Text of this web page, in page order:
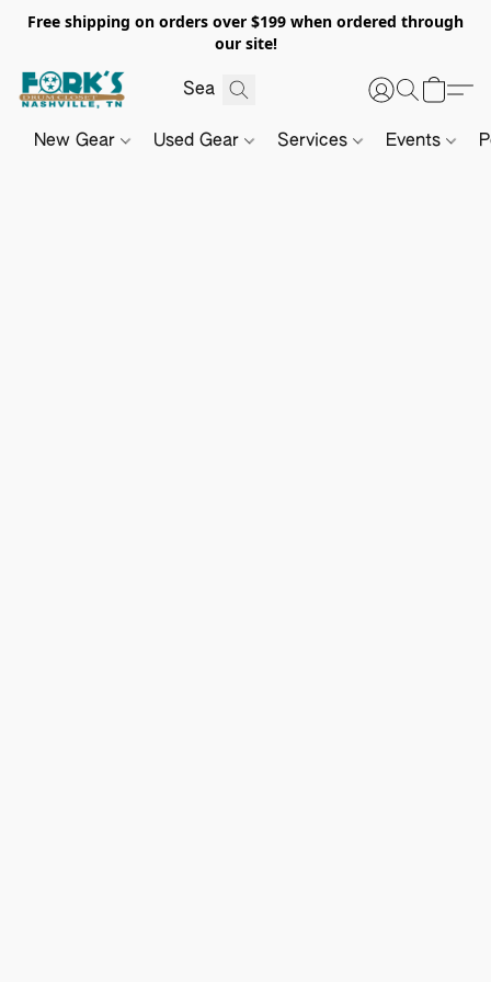
Free shipping on orders over $199 when ordered through
our site!
New Gear Used Gear Services Events